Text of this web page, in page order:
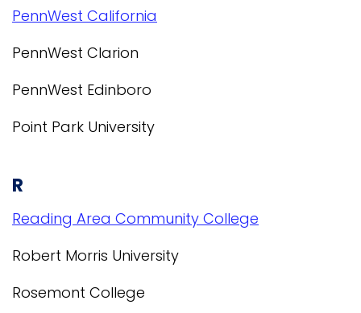
PennWest California
PennWest Clarion
PennWest Edinboro
Point Park University
R
Reading Area Community College
Robert Morris University
Rosemont College